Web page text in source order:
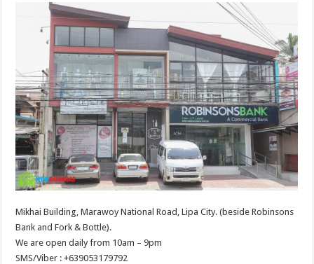
Mikhai Building, Marawoy National Road, Lipa City. (beside Robinsons
Bank and Fork & Bottle).
We are open daily from 10am – 9pm
SMS/Viber : +639053179792